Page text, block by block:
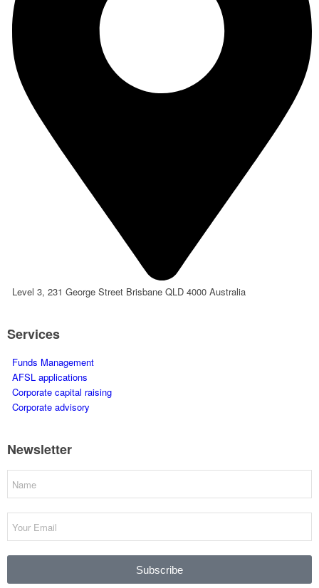
Level 3, 231 George Street Brisbane QLD 4000 Australia
Services
Funds Management
AFSL applications
Corporate capital raising
Corporate advisory
Newsletter
Subscribe